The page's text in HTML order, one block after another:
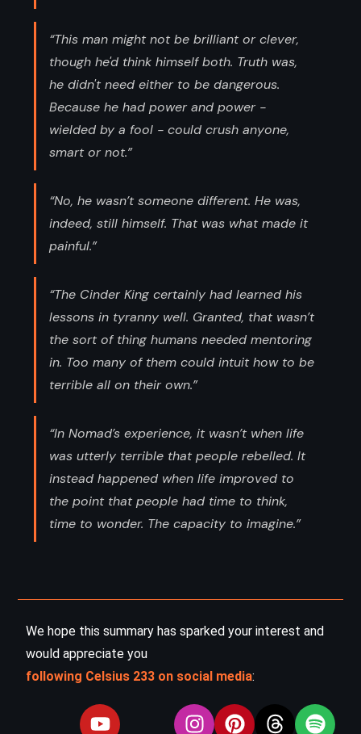
“This man might not be brilliant or clever,
though he'd think himself both. Truth was,
he didn't need either to be dangerous.
Because he had power and power -
wielded by a fool - could crush anyone,
smart or not.”
“No, he wasn’t someone different. He was,
indeed, still himself. That was what made it
painful.”
“The Cinder King certainly had learned his
lessons in tyranny well. Granted, that wasn’t
the sort of thing humans needed mentoring
in. Too many of them could intuit how to be
terrible all on their own.”
“In Nomad’s experience, it wasn’t when life
was utterly terrible that people rebelled. It
instead happened when life improved to
the point that people had time to think,
time to wonder. The capacity to imagine.”
We hope this summary has sparked your interest and
would appreciate you
following Celsius 233 on social media: